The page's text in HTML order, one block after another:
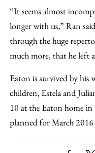
“It seems almost
longer with us,” Ran
through the huge
much more, that he left
Eaton is survived by his
children, Estela and
10 at the Eaton home in
planned for March